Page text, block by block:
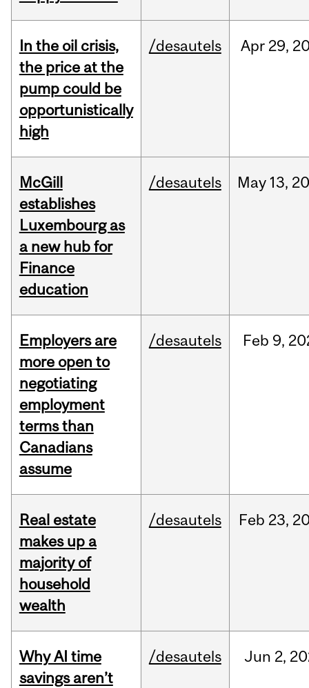
In the oil crisis,
the price at the
pump could be
opportunistically
high
/desautels Apr 29,
McGill
establishes
Luxembourg as
a new hub for
Finance
education
/desautels May 13,
Employers are
more open to
negotiating
employment
terms than
Canadians
assume
/desautels Feb 9,
Real estate
makes up a
majority of
household
wealth
/desautels Feb 23,
Why AI time
savings aren’t
/desautels Jun 2,